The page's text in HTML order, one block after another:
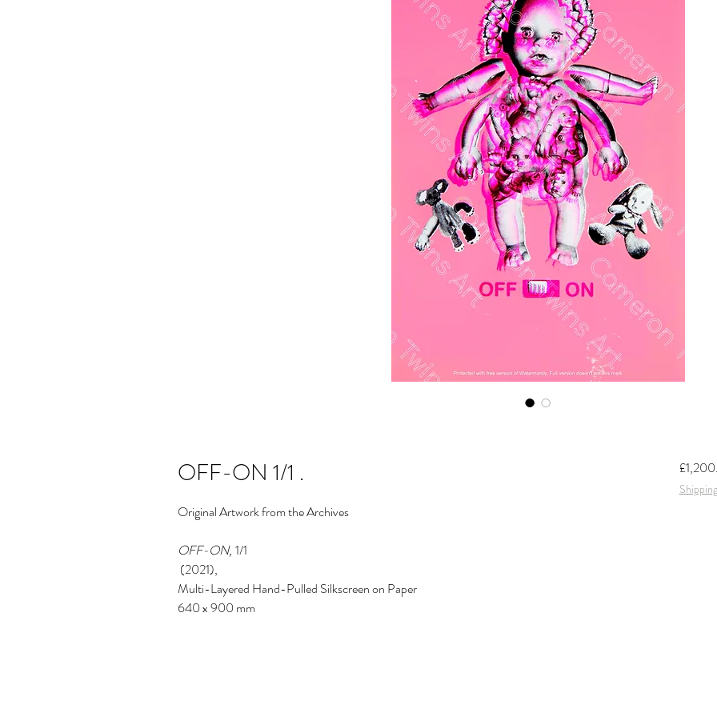
OFF-ON 1/1 .
OriginalArtwork from the Archives
OFF-ON, 1/1
(2021),
Multi-Layered Hand-Pulled Silkscreen on Paper
640 x 900 mm